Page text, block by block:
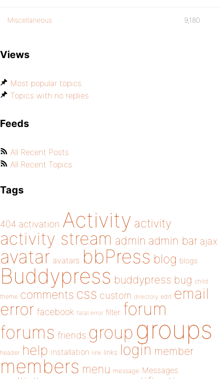
Miscellaneous 9,180
Views
Most popular topics
Topics with no replies
Feeds
All Recent Posts
All Recent Topics
Tags
404 activation Activity activity
activity stream admin admin bar ajax
avatar avatars bbPress blog blogs
Buddypress buddypress bug child
theme comments css custom directory edit email
error facebook fatal error filter forum
forums friends group groups
header help installation link links login member
members menu message Messages